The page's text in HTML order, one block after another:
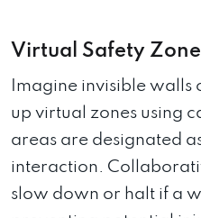
Virtual Safety
Imagine invisible walls
up virtual zones using
areas are designated
interaction.
slow down or halt if a